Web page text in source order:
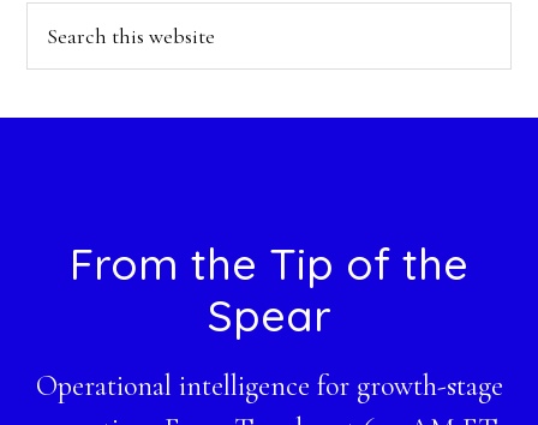
FooterFrom the Tip of the
Spear
Operational intelligence for growth-stage